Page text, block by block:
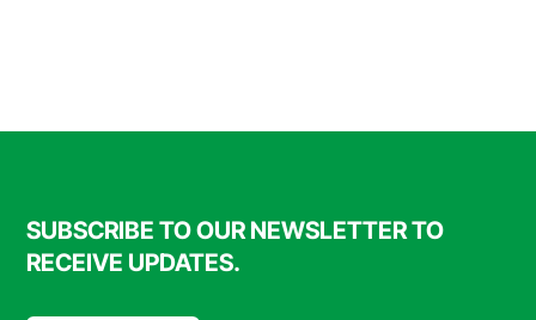
SUBSCRIBE TO OUR NEWSLETTER TO
RECEIVE UPDATES.